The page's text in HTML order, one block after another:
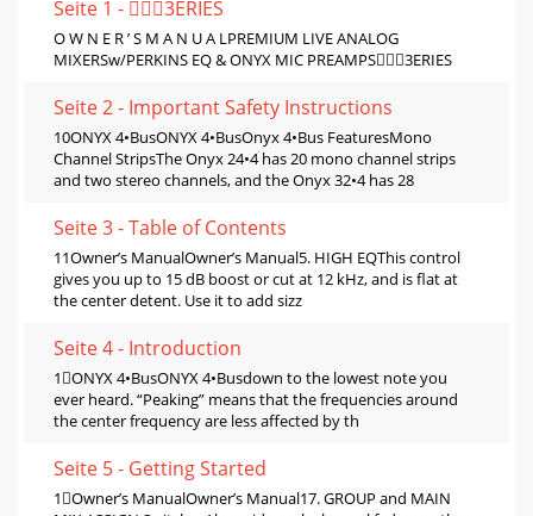
Seite 1 - 3ERIES
O W N E R ’ S M A N U A LPREMIUM LIVE ANALOG
MIXERSw/PERKINS EQ & ONYX MIC PREAMPS3ERIES
Seite 2 - Important Safety Instructions
10ONYX 4•BusONYX 4•BusOnyx 4•Bus FeaturesMono
Channel StripsThe Onyx 24•4 has 20 mono channel strips
and two stereo channels, and the Onyx 32•4 has 28
Seite 3 - Table of Contents
11Owner’s ManualOwner’s Manual5. HIGH EQThis control
gives you up to 15 dB boost or cut at 12 kHz, and is ﬂat at
the center detent. Use it to add sizz
Seite 4 - Introduction
1ONYX 4•BusONYX 4•Busdown to the lowest note you
ever heard. “Peaking” means that the frequencies around
the center frequency are less affected by th
Seite 5 - Getting Started
1Owner’s ManualOwner’s Manual17. GROUP and MAIN